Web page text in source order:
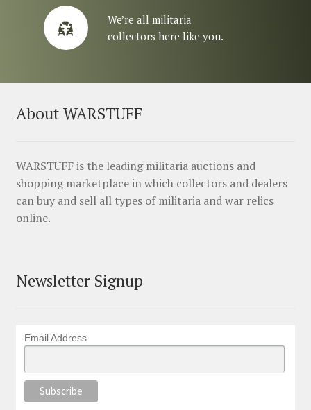
We’re all militaria
collectors here like you.
About WARSTUFF
WARSTUFF is the leading militaria auctions and
shopping marketplace in which collectors and dealers
can buy and sell all types of militaria and war relics
online.
Newsletter Signup
Email Address